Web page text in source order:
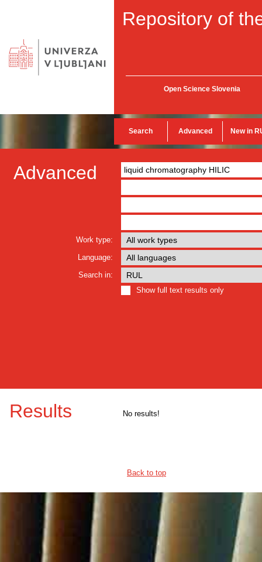
Repository of
Open Science Slovenia
Search Advanced New in
Advanced
Work type:
Language:
Search in:
Show full text results only
Results No results!
Back to top